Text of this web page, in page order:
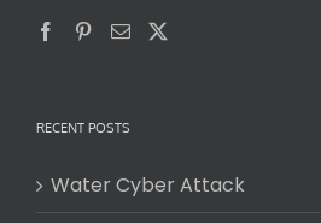
RECENT POSTS
Water Cyber Attack